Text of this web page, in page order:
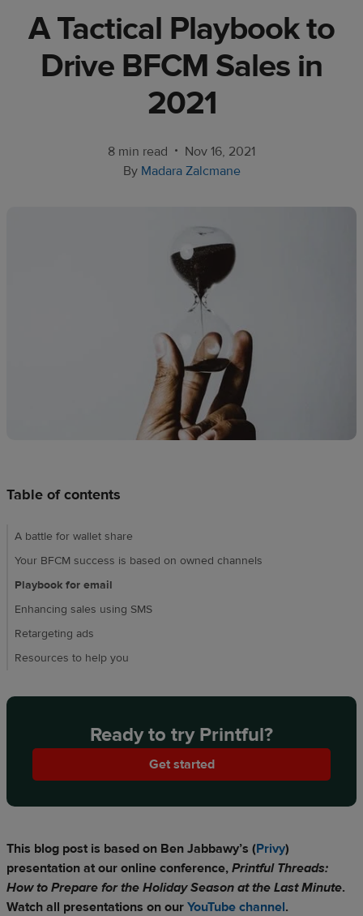
trends
Customer
success
A Tactical Playbook to
Drive BFCM Sales in
2021
8 min read • Nov 16, 2021
By Madara Zalcmane
Table of contents
A battle for wallet share
Your BFCM success is based on owned channels
Playbook for email
Enhancing sales using SMS
Retargeting ads
Resources to help you
Ready to try Printful?
Get started
This blog post is based on Ben Jabbawy’s (Privy)
presentation at our online conference, Printful Threads:
How to Prepare for the Holiday Season at the Last Minute.
Watch all presentations on our YouTube channel.